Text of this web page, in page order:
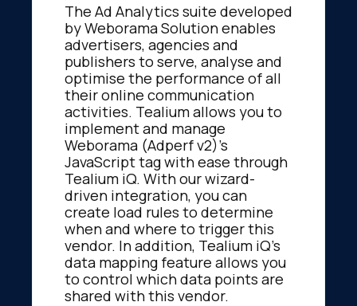
The Ad Analytics suite developed
by Weborama Solution enables
advertisers, agencies and
publishers to serve, analyse and
optimise the performance of all
their online communication
activities. Tealium allows you to
implement and manage
Weborama (Adperf v2)'s
JavaScript tag with ease through
Tealium iQ. With our wizard-
driven integration, you can
create load rules to determine
when and where to trigger this
vendor. In addition, Tealium iQ's
data mapping feature allows you
to control which data points are
shared with this vendor.